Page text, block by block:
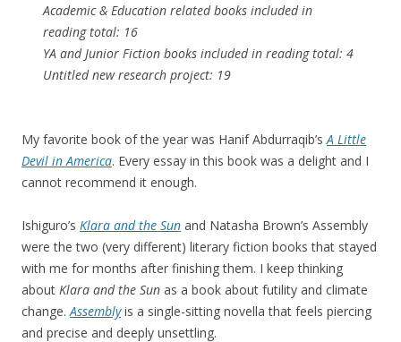
Academic & Education related books included in
reading total: 16
YA and Junior Fiction books included in reading total: 4
Untitled new research project: 19
My favorite book of the year was Hanif Abdurraqib’sA Little
Devil in America. Every essay in this book was a delight and I
cannot recommend it enough.
Ishiguro’s Klara and the Sun and Natasha Brown’s Assembly
were the two (very different) literary fiction books that stayed
with me for months after finishing them. I keep thinking
about Klara and the Sun as a book about futility and climate
change.Assemblyis a single-sitting novella that feels piercing
and precise and deeply unsettling.